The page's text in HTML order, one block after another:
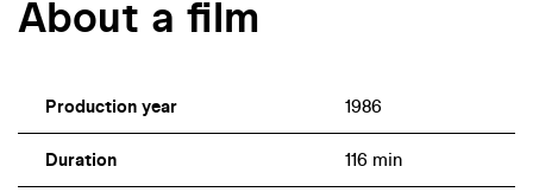
About a film
Production year 1986
Duration 116 min